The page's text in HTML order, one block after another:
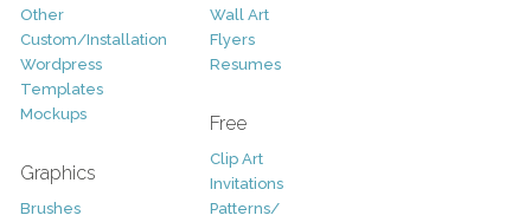
Other
Custom/Installation
Wordpress
Templates
Mockups
Graphics
Brushes
Wall Art
Flyers
Resumes
Free
Clip Art
Invitations
Patterns/